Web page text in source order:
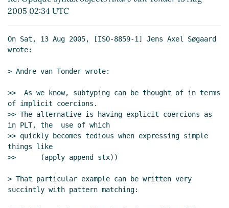
2005 02:34 UTC
On Sat, 13 Aug 2005, [ISO-8859-1] Jens Axel Søgaard
wrote:
> Andre van Tonder wrote:
>>  As we know, subtyping can be thought of in terms
of implicit coercions.
>> The alternative is having explicit coercions as
in PLT, the  use of which
>> quickly becomes tedious when expressing simple
things like
>>      (apply append stx))
> That particular example can be written very
succintly with pattern matching: